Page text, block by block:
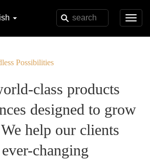
Possibilities
class products
designed to grow
help our clients
changing